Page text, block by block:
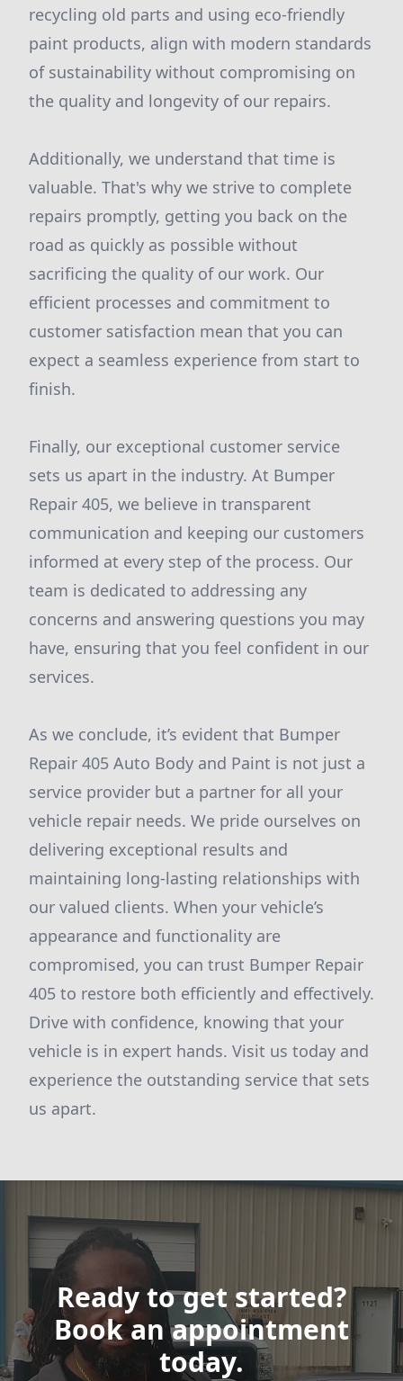
recycling old parts and using eco-friendly
paint products, align with modern standards
of sustainability without compromising on
the quality and longevity of our repairs.
Additionally, we understand that time is
valuable. That's why we strive to complete
repairs promptly, getting you back on the
road as quickly as possible without
sacrificing the quality of our work. Our
efficient processes and commitment to
customer satisfaction mean that you can
expect a seamless experience from start to
finish.
Finally, our exceptional customer service
sets us apart in the industry. At Bumper
Repair 405, we believe in transparent
communication and keeping our customers
informed at every step of the process. Our
team is dedicated to addressing any
concerns and answering questions you may
have, ensuring that you feel confident in our
services.
As we conclude, it’s evident that Bumper
Repair 405 Auto Body and Paint is not just a
service provider but a partner for all your
vehicle repair needs. We pride ourselves on
delivering exceptional results and
maintaining long-lasting relationships with
our valued clients. When your vehicle’s
appearance and functionality are
compromised, you can trust Bumper Repair
405 to restore both efficiently and effectively.
Drive with confidence, knowing that your
vehicle is in expert hands. Visit us today and
experience the outstanding service that sets
us apart.
Ready to get started?
Book an appointment
today.